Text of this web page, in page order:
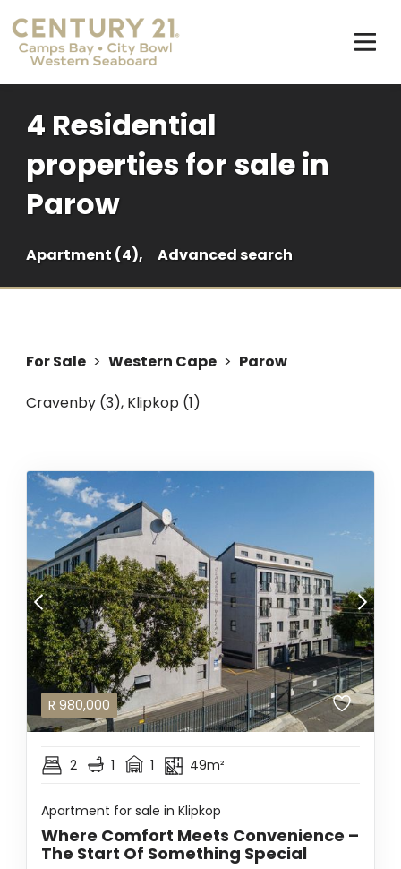
4 Residential
properties for sale in
Parow
Apartment (4), Advanced search
For Sale > Western Cape > Parow
Cravenby (3), Klipkop (1)
R 980,000
2 1 1 49m²
Apartment for sale in Klipkop
Where Comfort Meets Convenience –
The Start Of Something Special